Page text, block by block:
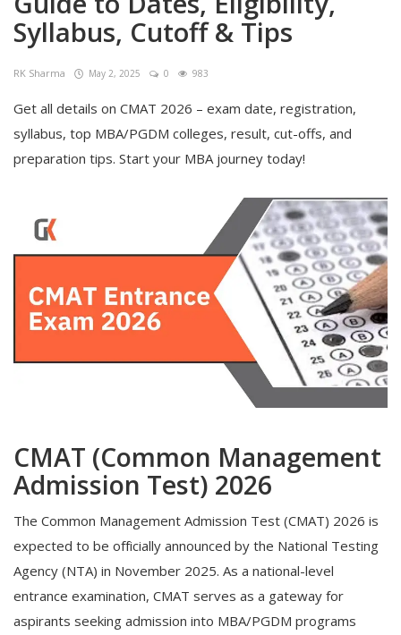
Syllabus, Cutoff & Tips
RK Sharma May 2, 2025 0 983
Get all details on CMAT 2026 – exam date, registration,
syllabus, top MBA/PGDM colleges, result, cut-offs, and
preparation tips. Start your MBA journey today!
CMAT (Common Management
Admission Test) 2026
The Common Management Admission Test (CMAT) 2026 is
expected to be officially announced by the National Testing
Agency (NTA) in November 2025. As a national-level
entrance examination, CMAT serves as a gateway for
aspirants seeking admission into MBA/PGDM programs